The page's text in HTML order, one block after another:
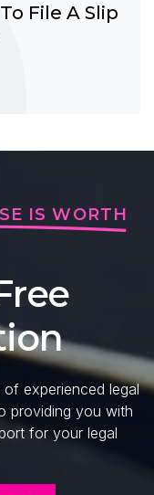
File A Slip
IS WORTH
experienced legal
providing you with
for your legal